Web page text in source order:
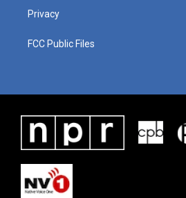
Privacy
FCC Public Files